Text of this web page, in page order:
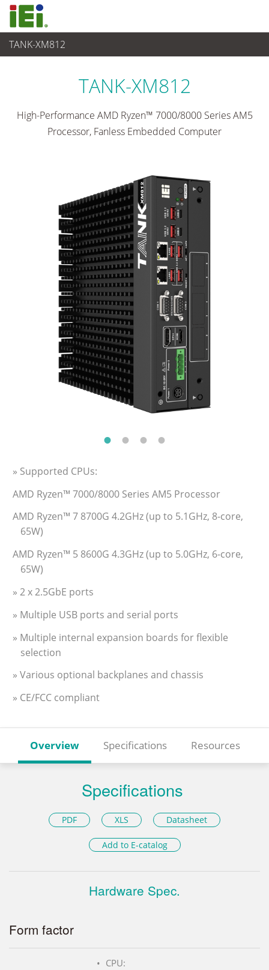
TANK-XM812
Sistema embedded
TANK-XM812
High-Performance AMD Ryzen™ 7000/8000 Series AM5
Processor, Fanless Embedded Computer
» Supported CPUs:
AMD Ryzen™ 7000/8000 Series AM5 Processor
AMD Ryzen™ 7 8700G 4.2GHz (up to 5.1GHz, 8-core,
65W)
AMD Ryzen™ 5 8600G 4.3GHz (up to 5.0GHz, 6-core,
65W)
» 2 x 2.5GbE ports
» Multiple USB ports and serial ports
» Multiple internal expansion boards for flexible
selection
» Various optional backplanes and chassis
» CE/FCC compliant
Overview Specifications Resources
Specifications
PDF XLS Datasheet
Add to E-catalog
Hardware Spec.
Form factor
CPU: